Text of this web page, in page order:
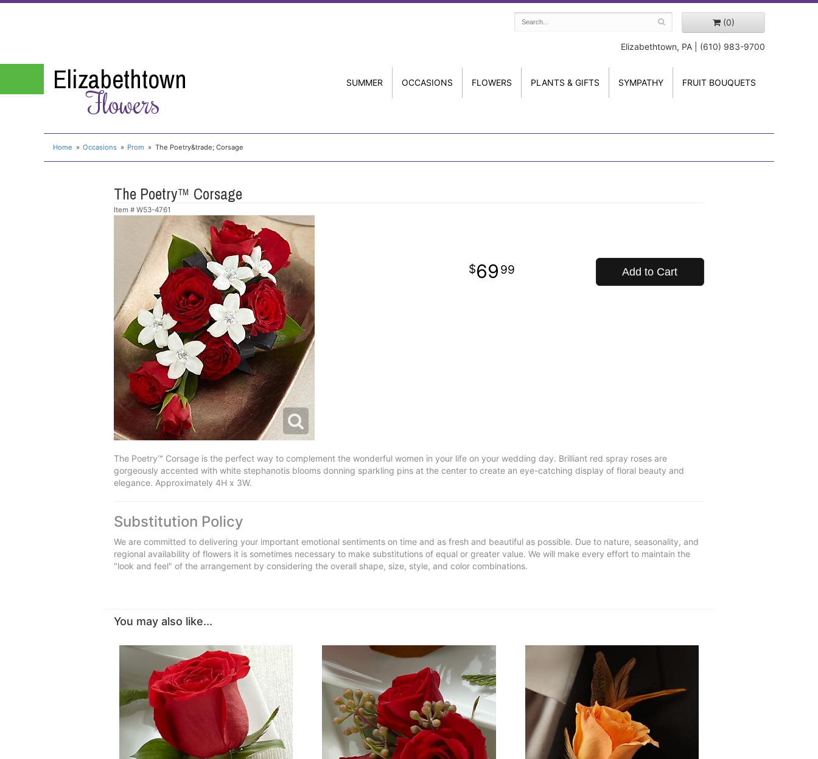
(0)
Elizabethtown, PA | (610) 983-9700
Elizabethtown
Flowers
SUMMER OCCASIONS FLOWERS PLANTS & GIFTS SYMPATHY FRUIT BOUQUETS
Home Occasions Prom The Poetry&trade; Corsage
The Poetry™ Corsage
Item # W53-4761
69 99 Add to Cart
The Poetry™ Corsage is the perfect way to complement the wonderful women in your life on your wedding day. Brilliant red spray roses are
gorgeously accented with white stephanotis blooms donning sparkling pins at the center to create an eye-catching display of floral beauty and
elegance. Approximately 4H x 3W.
Substitution Policy
We are committed to delivering your important emotional sentiments on time and as fresh and beautiful as possible. Due to nature, seasonality, and
regional availability of flowers it is sometimes necessary to make substitutions of equal or greater value. We will make every effort to maintain the
"look and feel" of the arrangement by considering the overall shape, size, style, and color combinations.
You may also like...